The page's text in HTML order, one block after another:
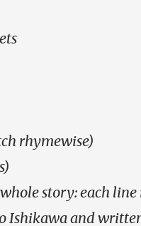
rhymewise)
story: each line
Ishikawa and